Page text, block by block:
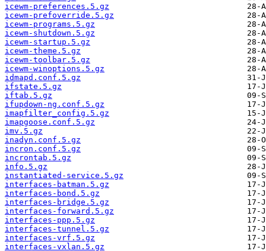
icewm-preferences.5.gz
icewm-prefoverride.5.gz
icewm-programs.5.gz
icewm-shutdown.5.gz
icewm-startup.5.gz
icewm-theme.5.gz
icewm-toolbar.5.gz
icewm-winoptions.5.gz
idmapd.conf.5.gz
ifstate.5.gz
iftab.5.gz
ifupdown-ng.conf.5.gz
imapfilter_config.5.gz
imapgoose.conf.5.gz
imv.5.gz
inadyn.conf.5.gz
incron.conf.5.gz
incrontab.5.gz
info.5.gz
instantiated-service.5.gz
interfaces-batman.5.gz
interfaces-bond.5.gz
interfaces-bridge.5.gz
interfaces-forward.5.gz
interfaces-ppp.5.gz
interfaces-tunnel.5.gz
interfaces-vrf.5.gz
interfaces-vxlan.5.gz